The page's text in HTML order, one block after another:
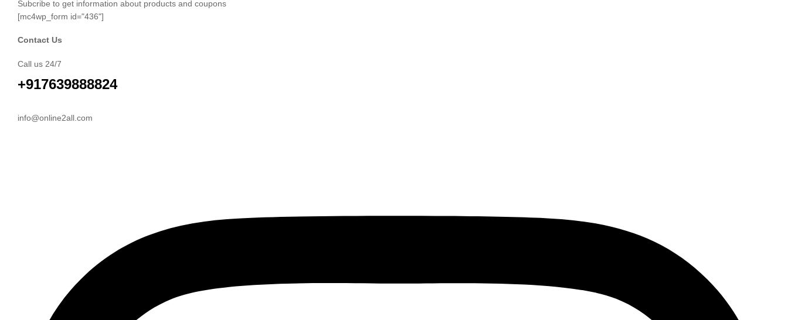
Subcribe to get information about products and coupons
[mc4wp_form id="436"]
Contact Us
Call us 24/7
+917639888824
info@online2all.com